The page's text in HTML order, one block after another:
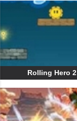
Rolling Hero 2